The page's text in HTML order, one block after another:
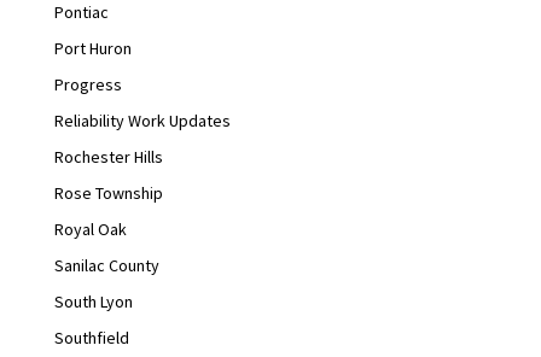
Pontiac
Port Huron
Progress
Reliability Work Updates
Rochester Hills
Rose Township
Royal Oak
Sanilac County
South Lyon
Southfield